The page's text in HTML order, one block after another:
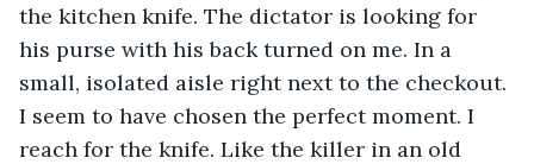
the kitchen knife. The dictator is looking for
his purse with his back turned on me. In a
small, isolated aisle right next to the checkout.
I seem to have chosen the perfect moment. I
reach for the knife. Like the killer in an old